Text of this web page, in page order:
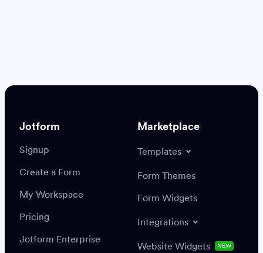
Settings
Integrations
Jotform
Signup
Create a Form
My Workspace
Pricing
Jotform Enterprise
Marketplace
Templates
Form Themes
Form Widgets
Integrations
Website Widgets NEW